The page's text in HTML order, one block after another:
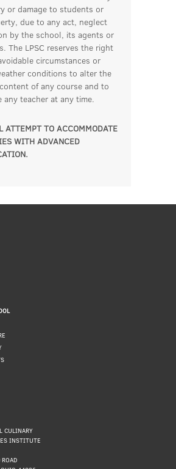
or damage to students or
due to any act, neglect
by the school, its agents or
The LPSC reserves the right
circumstances or
conditions to alter the
of any course and to
teacher at any time.
ATTEMPT TO ACCOMMODATE
WITH ADVANCED
CULINARY
INSTITUTE